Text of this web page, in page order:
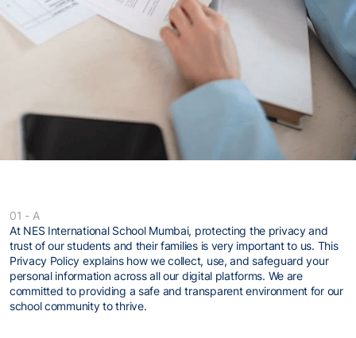
01 - A
At NES International School Mumbai, protecting the privacy and
trust of our students and their families is very important to us. This
Privacy Policy explains how we collect, use, and safeguard your
personal information across all our digital platforms. We are
committed to providing a safe and transparent environment for our
school community to thrive.